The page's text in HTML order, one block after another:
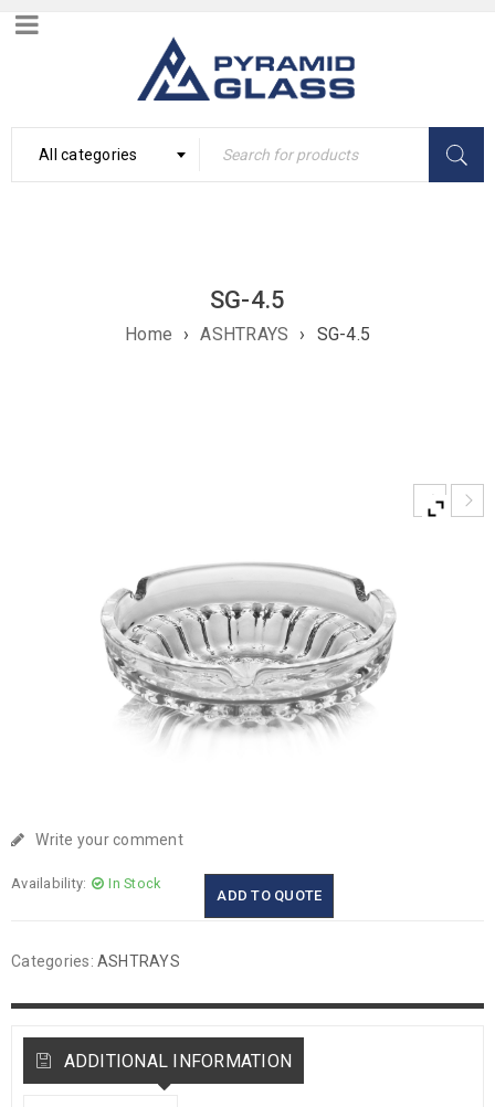
All categories
SG-4.5
Home › ASHTRAYS › SG-4.5
Write your comment
Availability: In Stock
ADD TO QUOTE
Categories: ASHTRAYS
ADDITIONAL INFORMATION